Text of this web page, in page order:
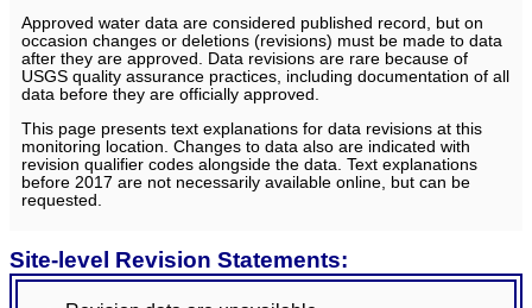
Approved water data are considered published record, but on
occasion changes or deletions (revisions) must be made to data
after they are approved. Data revisions are rare because of
USGS quality assurance practices, including documentation of all
data before they are officially approved.
This page presents text explanations for data revisions at this
monitoring location. Changes to data also are indicated with
revision qualifier codes alongside the data. Text explanations
before 2017 are not necessarily available online, but can be
requested.
Site-level Revision Statements: